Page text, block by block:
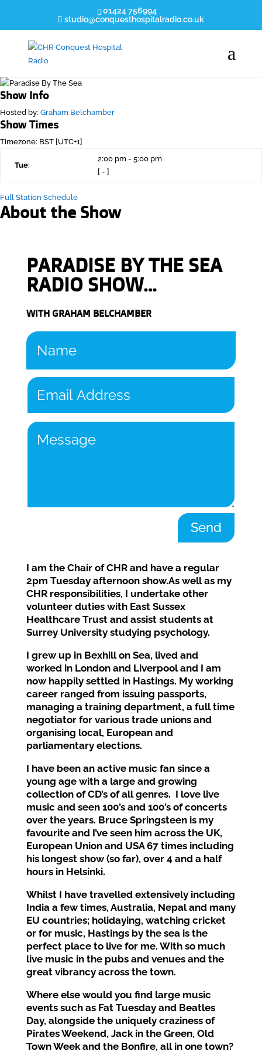
01424 756994
studio@conquesthospitalradio.co.uk
Show Info
Hosted by: Graham Belchamber
Show Times
Timezone: BST [UTC+1]
Tue:
2:00 pm - 5:00 pm
[ - ]
Full Station Schedule
About the Show
PARADISE BY THE SEA
RADIO SHOW…
WITH GRAHAM BELCHAMBER
Send
I am the Chair of CHR and have a regular
2pm Tuesday afternoon show.As well as my
CHR responsibilities, I undertake other
volunteer duties with East Sussex
Healthcare Trust and assist students at
Surrey University studying psychology.
I grew up in Bexhill on Sea, lived and
worked in London and Liverpool and I am
now happily settled in Hastings. My working
career ranged from issuing passports,
managing a training department, afull time
negotiator for various trade unions and
organising local, European and
parliamentary elections.
I have been an active music fan since a
young agewith a large and growing
collection of CD’s of all genres. I love live
music and seen 100’s and 100’s of concerts
over the years. Bruce Springsteen is my
favourite and I’ve seen him across the UK,
European Union and USA 67 times including
his longest show(so far), over 4 and a half
hoursin Helsinki.
Whilst I have travelled extensively including
India a few times, Australia, Nepal and many
EU countries;holidaying, watching cricket
or for music, Hastingsby the sea is the
perfect place to live for me. Withso much
live music in the pubs and venues and the
great vibrancyacross the town.
Where else would you find largemusic
events such as Fat Tuesdayand Beatles
Day, alongside the uniquely craziness of
Pirates Weekend, Jack in the Green, Old
Town Week and the Bonfire, all in one town?